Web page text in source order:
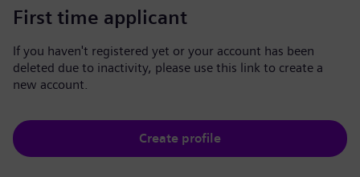
First time applicant
If you haven't registered yet or your account has been
deleted due to inactivity, please use this link to create a
new account.
Create profile